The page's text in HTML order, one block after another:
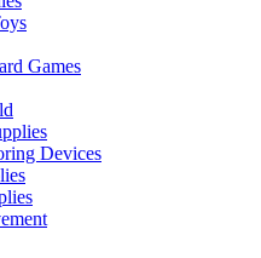
Games
Devices